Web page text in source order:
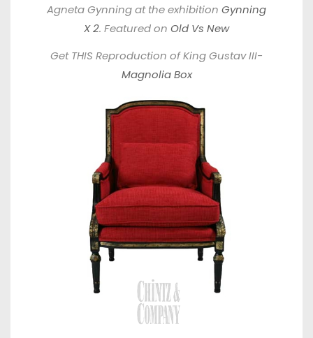
Agneta Gynning at the exhibition Gynning
X 2. Featured on Old Vs New
Get THIS Reproduction of King Gustav III-
Magnolia Box